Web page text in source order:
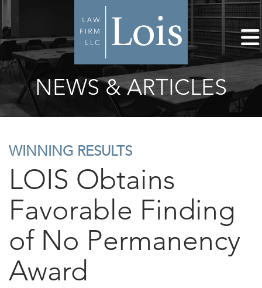
NEWS & ARTICLES
WINNING RESULTS
LOIS Obtains
Favorable Finding
of No Permanency
Award